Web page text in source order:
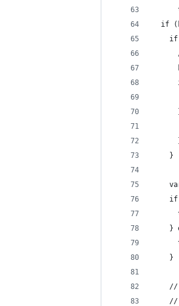
if
    }
}
    }